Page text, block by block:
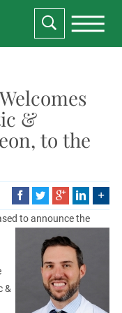
&
to the
to announce the
&